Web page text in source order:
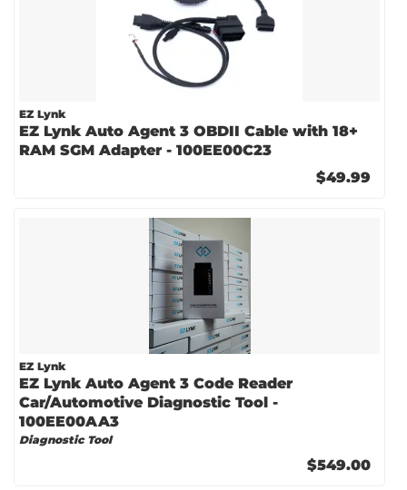
EZ Lynk
EZ Lynk Auto Agent 3 OBDII Cable with 18+
RAM SGM Adapter - 100EE00C23
$49.99
EZ Lynk
EZ Lynk Auto Agent 3 Code Reader
Car/Automotive Diagnostic Tool -
100EE00AA3
Diagnostic Tool
$549.00